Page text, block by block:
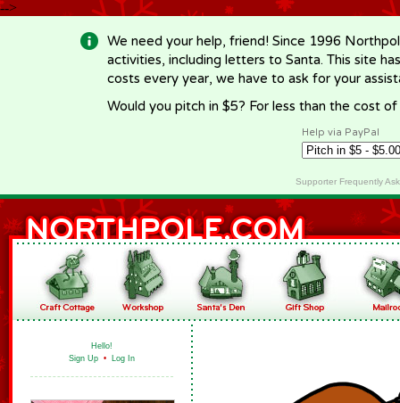
-->
We need your help, friend! Since 1996
activities, including letters to Santa. This site
costs every year, we have to ask for your
Would you pitch in $5? For less than the cost
Help via PayPal
Supporter Frequently
Hello!
Sign Up • Log In